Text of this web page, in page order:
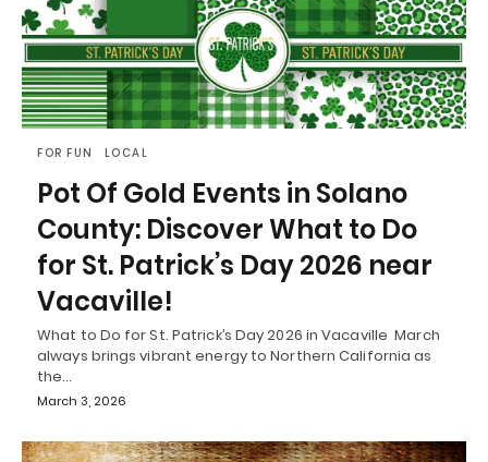
FOR FUN LOCAL
Pot Of Gold Events in Solano
County: Discover What to Do
for St. Patrick’s Day 2026 near
Vacaville!
What to Do for St. Patrick’s Day 2026 in Vacaville March
always brings vibrant energy to Northern California as
the…
March 3, 2026